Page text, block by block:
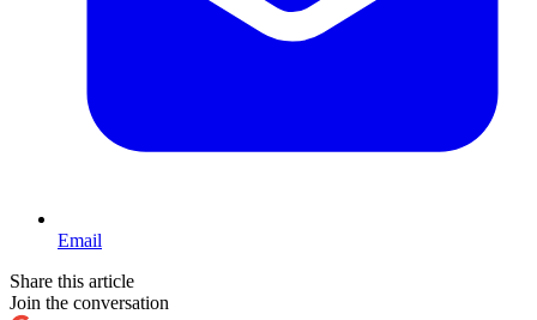
Email
Share this article
Join the conversation